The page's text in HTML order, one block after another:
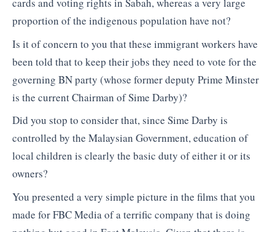
proportion of the indigenous population have not?
Is it of concern to you that these immigrant workers have
been told that to keep their jobs they need to vote for the
governing BN party (whose former deputy Prime Minster
is the current Chairman of Sime Darby)?
Did you stop to consider that, since Sime Darby is
controlled by the Malaysian Government, education of
local children is clearly the basic duty of either it or its
owners?
You presented a very simple picture in the films that you
made for FBC Media of a terrific company that is doing